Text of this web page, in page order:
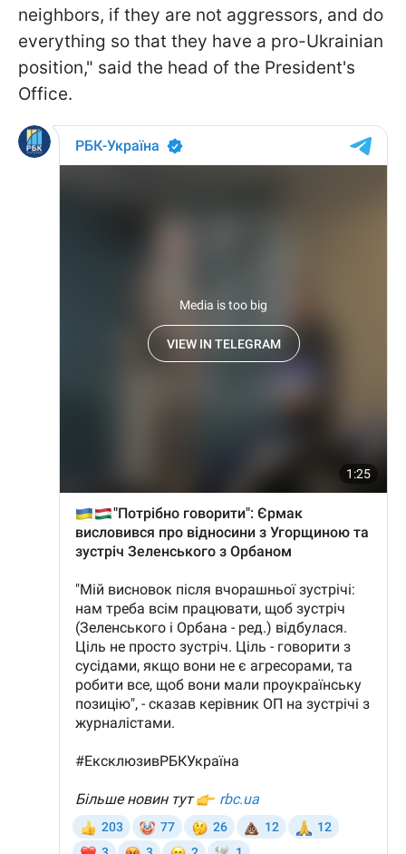
neighbors, if they are not aggressors, and do
everything so that they have a pro-Ukrainian
position," said the head of the President's
Office.